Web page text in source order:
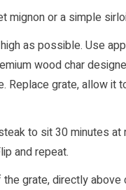
mignon or a simple
as possible. Use
wood char
Replace grate, allow
to sit 30 minutes
and repeat.
grate, directly above